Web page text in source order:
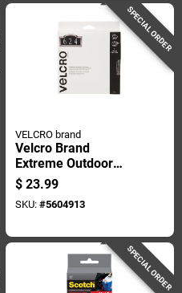
SPECIAL ORDER
VELCRO brand
Velcro Brand
Extreme Outdoor
Small Nylon Hook
And Loop Fastener
120 In. L 1 Pk
$ 23.99
SKU: #5604913
SPECIAL ORDER